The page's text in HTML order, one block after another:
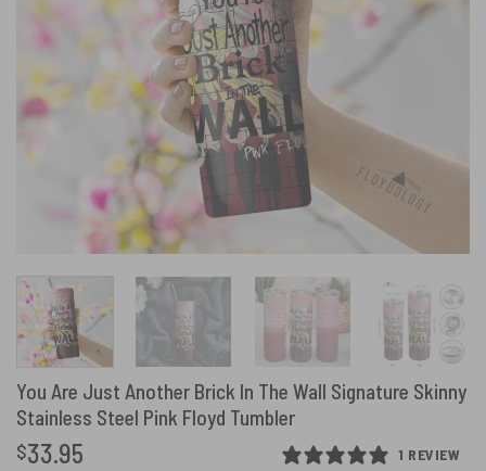
You Are Just Another Brick In The Wall Signature Skinny
Stainless Steel Pink Floyd Tumbler
1 REVIEW
$33.95